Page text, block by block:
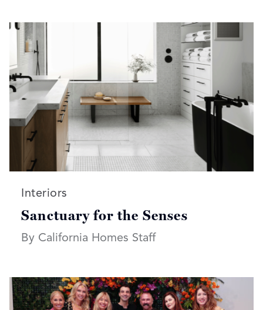
Read more articles on:
Interiors
Sanctuary for the Senses
By California Homes Staff